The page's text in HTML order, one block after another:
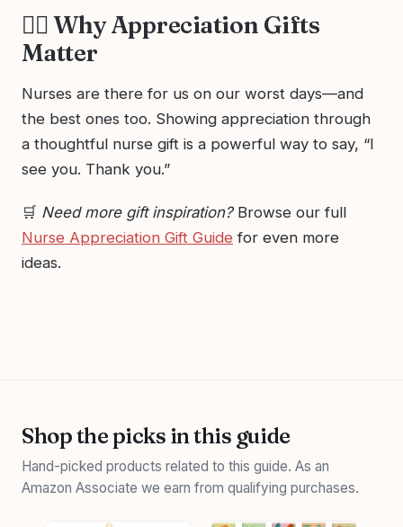
👩‍⚕️ Why Appreciation Gifts
Matter
Nurses are there for us on our worst days—and
the best ones too. Showing appreciation through
a thoughtful nurse gift is a powerful way to say, “I
see you. Thank you.”
🛒 Need more gift inspiration?Browse our full
Nurse Appreciation Gift Guide for even more
ideas.
Shop the picks in this guide
Hand-picked products related to this guide. As an
Amazon Associate we earn from qualifying purchases.